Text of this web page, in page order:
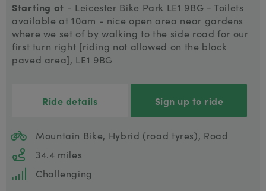
Starting at - Leicester Bike Park LE1 9BG - Toilets
available at 10am - nice open area near gardens
where we set of by walking to the side road for our
first turn right [riding not allowed on the block
paved area], LE1 9BG
Ride details Sign up to ride
Mountain Bike, Hybrid (road tyres), Road
34.4 miles
Challenging